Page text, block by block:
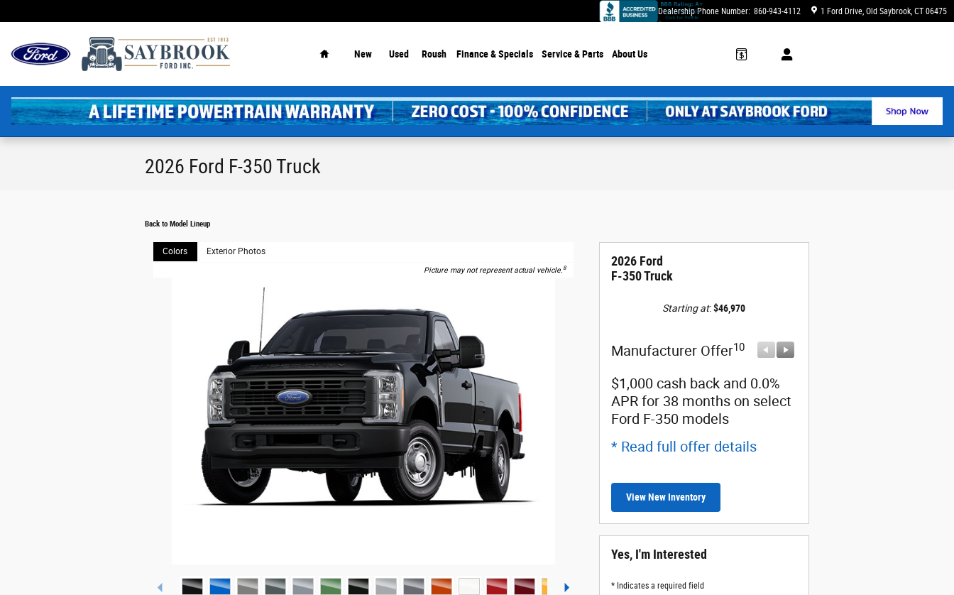
Dealership Phone Number: 860-943-4112 1 Ford Drive Old Saybrook, CT 06475
New Used Roush Finance & Specials Service& Parts About Us
2026 Ford F-350 Truck
Back to Model Lineup
Colors Exterior Photos
Picture may not represent actual vehicle.8
2026 Ford
F-350 Truck
Starting at:$46,970
Manufacturer Offer10
$1,000 cash back and 0.0%
APR for 38 months on select
Ford F-350 models
* Read full offer details
View New Inventory
Yes, I'm Interested
* Indicates a required field